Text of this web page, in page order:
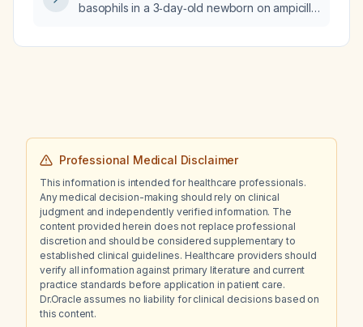
basophils in a 3‑day‑old newborn on ampicillin
low Apgar scores (5, 7, 9) after emergency
Professional Medical Disclaimer
This information is intended for healthcare professionals.
Any medical decision-making should rely on clinical
judgment and independently verified information. The
content provided herein does not replace professional
discretion and should be considered supplementary to
established clinical guidelines. Healthcare providers should
verify all information against primary literature and current
practice standards before application in patient care.
Dr.Oracle assumes no liability for clinical decisions based on
this content.